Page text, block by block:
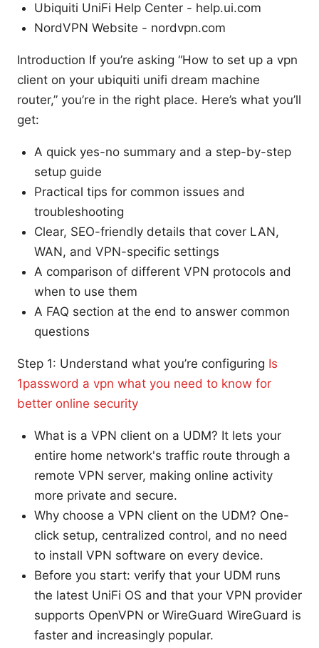
Ubiquiti UniFi Help Center - help.ui.com
NordVPN Website - nordvpn.com
Introduction If you’re asking “How to set up a vpn
client on your ubiquiti unifi dream machine
router,” you’re in the right place. Here’s what you’ll
get:
A quick yes-no summary and a step-by-step
setup guide
Practical tips for common issues and
troubleshooting
Clear, SEO-friendly details that cover LAN,
WAN, and VPN-specific settings
A comparison of different VPN protocols and
when to use them
A FAQ section at the end to answer common
questions
Step 1: Understand what you’re configuring Is
1password a vpn what you need to know for
better online security
What is a VPN client on a UDM? It lets your
entire home network's traffic route through a
remote VPN server, making online activity
more private and secure.
Why choose a VPN client on the UDM? One-
click setup, centralized control, and no need
to install VPN software on every device.
Before you start: verify that your UDM runs
the latest UniFi OS and that your VPN provider
supports OpenVPN or WireGuard WireGuard is
faster and increasingly popular.